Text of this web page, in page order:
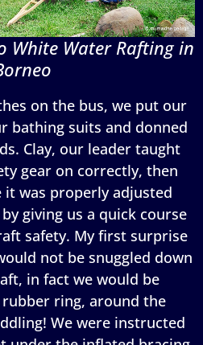
White Water Rafting in
on the bus, we put our
bathing suits and donned
Clay, our leader taught
gear on correctly, then
it was properly adjusted
giving us a quick course
safety. My first surprise
not be snuggled down
in fact we would be
ring, around the
We were instructed